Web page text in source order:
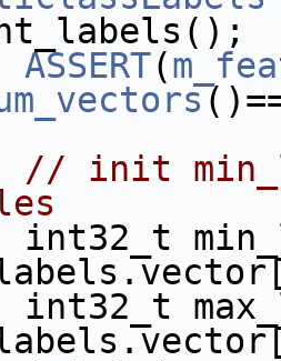
ASSERT(
// init